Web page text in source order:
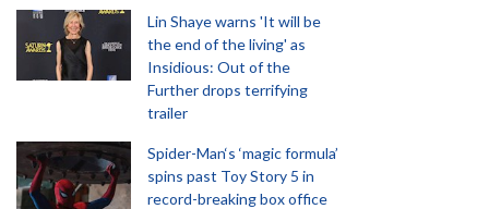
Lin Shaye warns 'It will be
the end of the living' as
Insidious: Out of the
Further drops terrifying
trailer
Spider-Man‘s ‘magic formula’
spins past Toy Story 5 in
record-breaking box office